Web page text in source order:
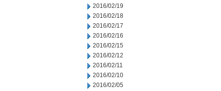
2016/02/19
2016/02/18
2016/02/17
2016/02/16
2016/02/15
2016/02/12
2016/02/11
2016/02/10
2016/02/05